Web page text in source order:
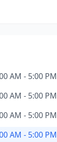
AM - 5:00 PM
AM - 5:00 PM
AM - 5:00 PM
AM - 5:00 PM